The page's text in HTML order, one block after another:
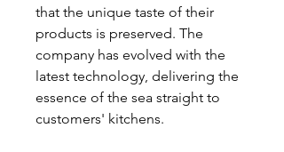
that the unique taste of their
products is preserved. The
company has evolved with the
latest technology, delivering the
essence of the sea straight to
customers' kitchens.